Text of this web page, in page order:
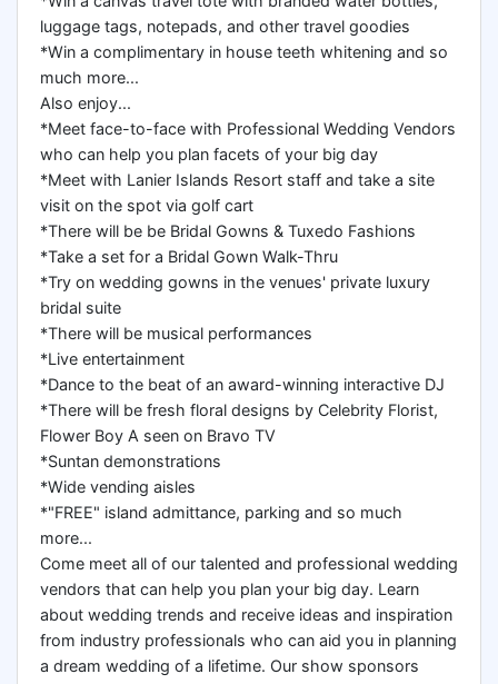
luggage tags, notepads, and other travel goodies
*Win a complimentary in house teeth whitening and so
much more...
Also enjoy...
*Meet face-to-face with Professional Wedding Vendors
who can help you plan facets of your big day
*Meet with Lanier Islands Resort staff and take a site
visit on the spot via golf cart
*There will be be Bridal Gowns & Tuxedo Fashions
*Take a set for a Bridal Gown Walk-Thru
*Try on wedding gowns in the venues' private luxury
bridal suite
*There will be musical performances
*Live entertainment
*Dance to the beat of an award-winning interactive DJ
*There will be fresh floral designs by Celebrity Florist,
Flower Boy A seen on Bravo TV
*Suntan demonstrations
*Wide vending aisles
*"FREE" island admittance, parking and so much
more...
Come meet all of our talented and professional wedding
vendors that can help you plan your big day. Learn
about wedding trends and receive ideas and inspiration
from industry professionals who can aid you in planning
a dream wedding of a lifetime. Our show sponsors